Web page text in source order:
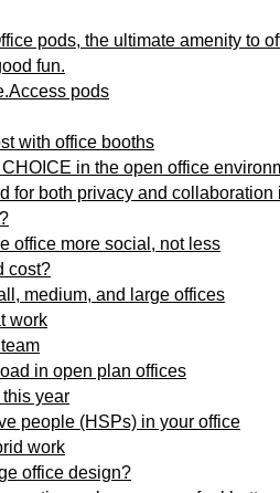
pods, the ultimate amenity to
fun.
pods
with office booths
in the open office
for both privacy and collaboration
office more social, not less
cost?
medium, and large offices
work
in open plan offices
year
people (HSPs) in your office
work
office design?